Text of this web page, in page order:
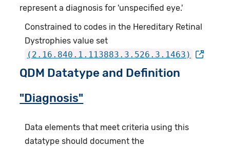
represent a diagnosis for 'unspecified eye.'
Constrained to codes in the Hereditary Retinal
Dystrophies value set
(2.16.840.1.113883.3.526.3.1463)
QDM Datatype and Definition
"Diagnosis"
Data elements that meet criteria using this
datatype should document the